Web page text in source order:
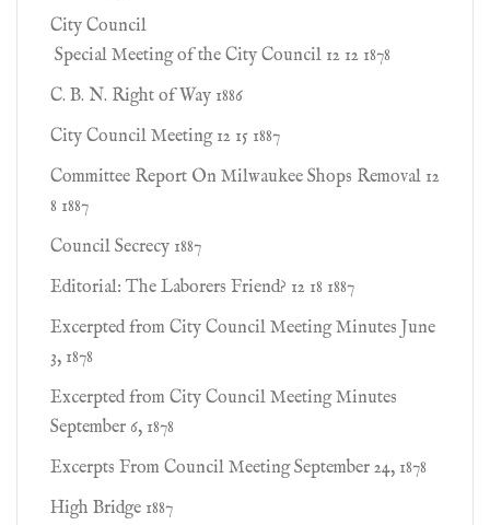
City Council
Special Meeting of the City Council 12 12 1878
C. B. N. Right of Way 1886
City Council Meeting 12 15 1887
Committee Report On Milwaukee Shops Removal 12
8 1887
Council Secrecy 1887
Editorial: The Laborers Friend? 12 18 1887
Excerpted from City Council Meeting Minutes June
3, 1878
Excerpted from City Council Meeting Minutes
September 6, 1878
Excerpts From Council Meeting September 24, 1878
High Bridge 1887